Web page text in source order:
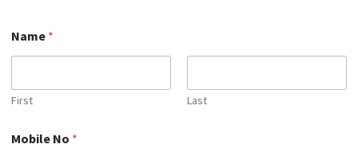
Name *
First Last
M
Mobile No *